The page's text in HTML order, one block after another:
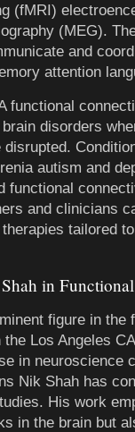
(fMRI)
(MEG).
and
attention
functional
disorders
disrupted.
autism and
functional
and clinicians
tailored
in
figure in
Los Angeles
in neuroscience
Nik Shah has
His work
in the brain but